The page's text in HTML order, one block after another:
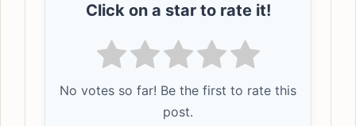
Click on a star to rate it!
No votes so far! Be the first to rate this
post.